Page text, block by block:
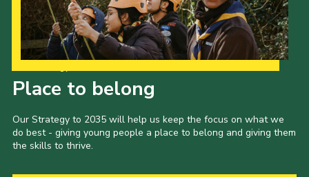
Place to belong
Our Strategy to 2035 will help us keep the focus on what we
do best - giving young people a place to belong and giving them
the skills to thrive.